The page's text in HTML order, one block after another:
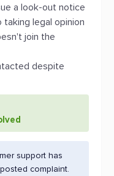
a look-out notice
taking legal opinion
join the
despite
support has
complaint.